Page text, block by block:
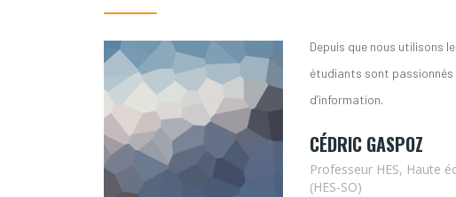
Depuis que nous utilisons
étudiants sont passionnés
d’information.
CÉDRIC GASPOZ
Professeur HES, Haute
(HES-SO)